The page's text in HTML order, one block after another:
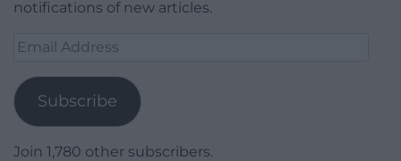
notifications of new articles.
Email
Subscribe
Join 1,780 other subscribers.